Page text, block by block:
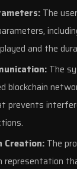
The
and the
The
blockchain
prevents
Creation: The
representation